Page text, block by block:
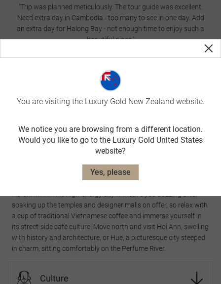
"Trip was planned meticulously. The tour guide was excellent.
Need extra day in Cambodia - too many to see in one day. Add
an extra day for Halong Bay - not enough time to enjoy such a
beautiful place."
October 2023
What is Vietnam known for
Must-see landmarks
soaking up the temples and designer malls on offer, so relax with
a cup of traditional Vietnamese coffee and immerse yourself in
its street-side café culture. Move north and visit Hoi Ann, swelling
with history and architecture, or Hue, a picturesque city steeped
in charm, sitting comfortably on the Perfume River.
Culture
You are visiting the Luxury Gold New Zealand website.
We notice you are browsing from a different location.
Would you like to go to the Luxury Gold United States
website?
Yes, please